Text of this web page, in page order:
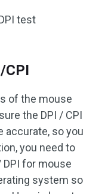
test
CPI
of the mouse
the DPI / CPI
accurate, so you
you need to
for mouse
system so